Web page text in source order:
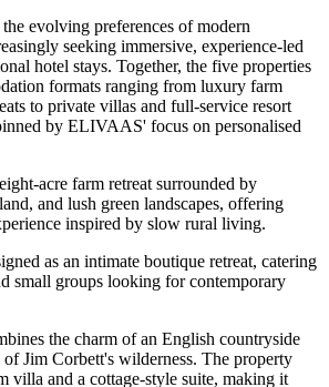
evolving preferences of modern
seeking immersive, experience-led
hotel stays. Together, the five properties
formats ranging from luxury farm
to private villas and full-service resort
by ELIVAAS' focus on personalised
acre farm retreat surrounded by
and lush green landscapes, offering
inspired by slow rural living.
as an intimate boutique retreat, catering
small groups looking for contemporary
the charm of an English countryside
of Jim Corbett's wilderness. The property
villa and a cottage-style suite, making it